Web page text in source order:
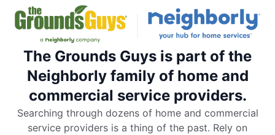
The Grounds Guys is part of the
Neighborly family of home and
commercial service providers.
Searching through dozens of home and commercial
service providers is a thing of the past. Rely on